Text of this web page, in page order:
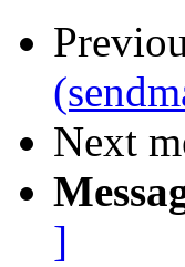
Next
]